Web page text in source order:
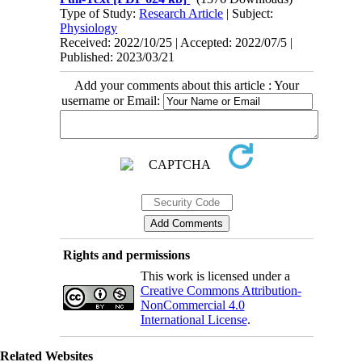
Type of Study:Research Article | Subject:
Physiology
Received: 2022/10/25 | Accepted: 2022/07/5 |
Published: 2023/03/21
Add your comments about this article : Your
username or Email:
Rights and permissions
This work is licensed under a
Creative Commons Attribution-
NonCommercial 4.0
International License.
Related Websites